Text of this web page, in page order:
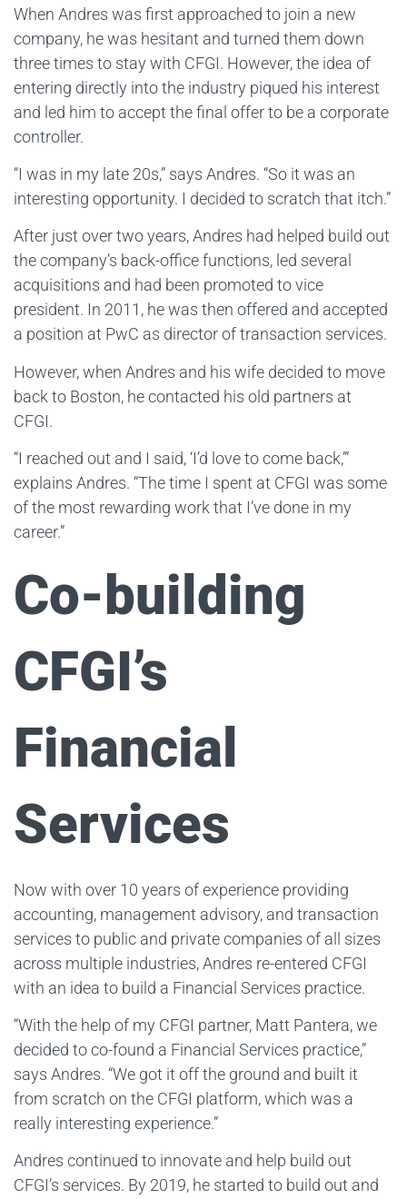
When Andres was first approached to join a new
company, he was hesitant and turned them down
three times to stay with CFGI. However, the idea of
entering directly into the industry piqued his interest
and led him to accept the final offer to be a corporate
controller.
“I was in my late 20s,” says Andres. “So it was an
interesting opportunity. I decided to scratch that itch.”
After just over two years, Andres had helped build out
the company’s back-office functions, led several
acquisitions and had been promoted to vice
president. In 2011, he was then offered and accepted
a position at PwC as director of transaction services.
However, when Andres and his wife decided to move
back to Boston, he contacted his old partners at
CFGI.
“I reached out and I said, ‘I’d love to come back,’”
explains Andres. “The time I spent at CFGI was some
of the most rewarding work that I’ve done in my
career.”
Co-building
CFGI’s
Financial
Services
Now with over 10 years of experience providing
accounting, management advisory, and transaction
services to public and private companies of all sizes
across multiple industries, Andres re-entered CFGI
with an idea to build a Financial Services practice.
“With the help of my CFGI partner, Matt Pantera, we
decided to co-found a Financial Services practice,”
says Andres. “We got it off the ground and built it
from scratch on the CFGI platform, which was a
really interesting experience.”
Andres continued to innovate and help build out
CFGI’s services. By 2019, he started to build out and